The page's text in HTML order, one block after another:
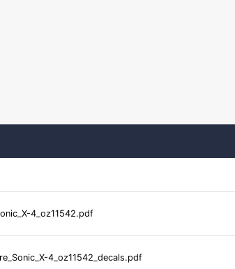
4_oz11542.pdf
4_oz11542_decals.pdf